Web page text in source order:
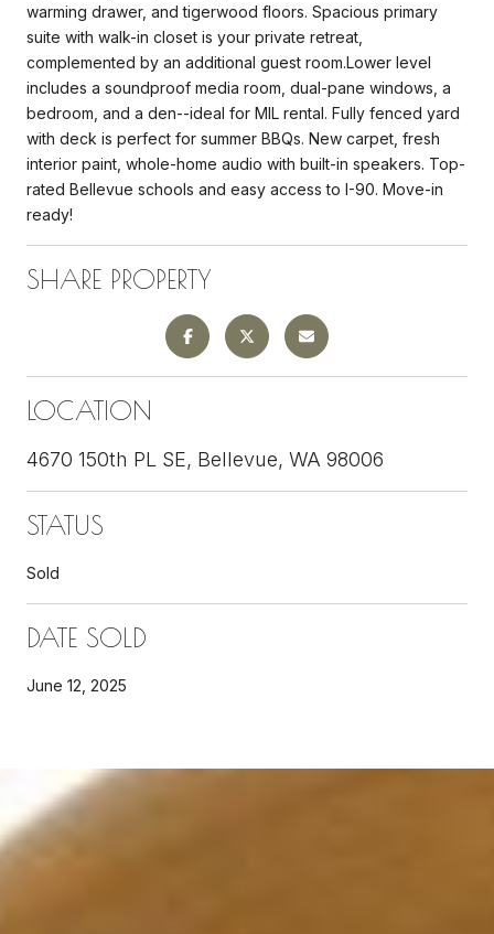
warming drawer, and tigerwood floors. Spacious primary
suite with walk-in closet is your private retreat,
complemented by an additional guest room.Lower level
includes a soundproof media room, dual-pane windows, a
bedroom, and a den--ideal for MIL rental. Fully fenced yard
with deck is perfect for summer BBQs. New carpet, fresh
interior paint, whole-home audio with built-in speakers. Top-
rated Bellevue schools and easy access to I-90. Move-in
ready!
SHARE PROPERTY
LOCATION
4670 150th PL SE, Bellevue, WA 98006
STATUS
Sold
DATE SOLD
June 12, 2025